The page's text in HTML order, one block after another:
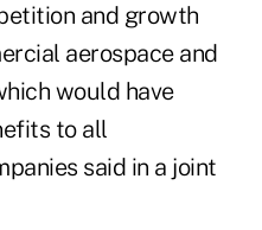
and growth
aerospace and
would have
to all
said in a joint